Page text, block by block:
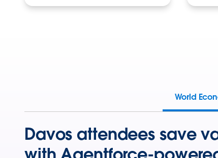
World
Davos attendees save